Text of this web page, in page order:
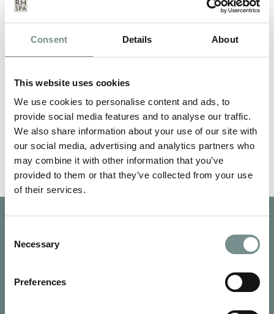
Consent Details About
This website uses cookies
We use cookies to personalise content and ads, to
provide social media features and to analyse our traffic.
We also share information about your use of our site with
our social media, advertising and analytics partners who
may combine it with other information that you’ve
provided to them or that they’ve collected from your use
of their services.
Selection
Necessary
Preferences
THE POWER OF PLANTS
JUN 16, 2011
Monday 11th to Sunday 17th July 2011 A summer ‘garden
READ MORE